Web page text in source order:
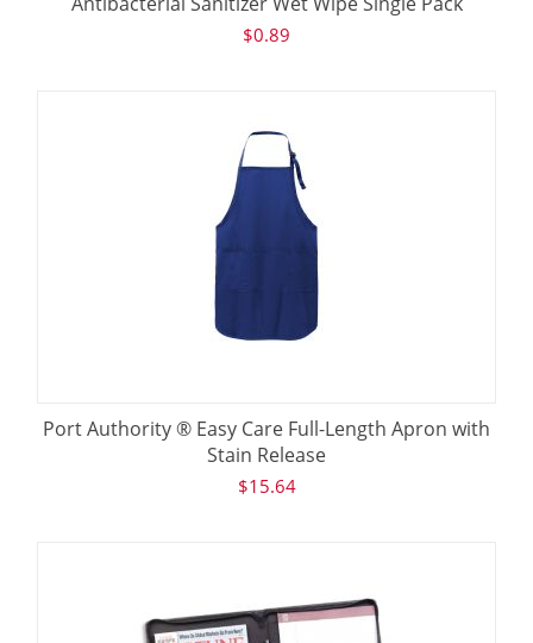
$0.89
Port Authority ® Easy Care Full-Length Apron with
Stain Release
$15.64